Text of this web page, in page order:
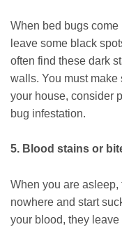
When bed bugs
leave some black
often find these dark
walls. You must make
your house, consider
bug infestation.
5. Blood stains or
When you are
nowhere and start
your blood, they